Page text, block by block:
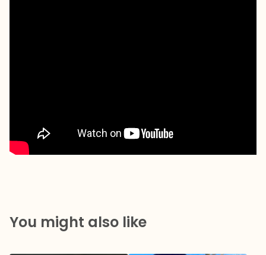
You might also like